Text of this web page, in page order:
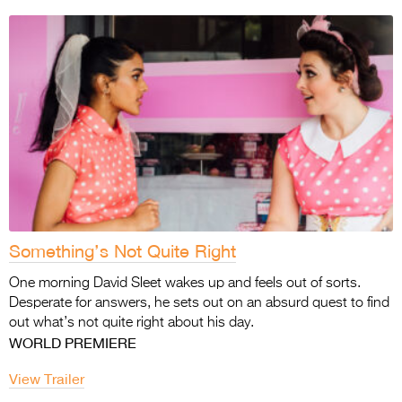
Something’s Not Quite Right
One morning David Sleet wakes up and feels out of sorts.
Desperate for answers, he sets out on an absurd quest to find
out what’s not quite right about his day.
WORLD PREMIERE
View Trailer